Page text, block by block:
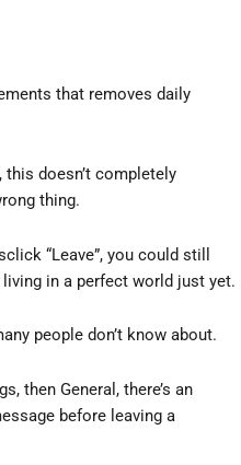
that removes daily
doesn’t completely
thing.
“Leave”, you could still
in a perfect world just yet.
people don’t know about.
then General, there’s an
before leaving a